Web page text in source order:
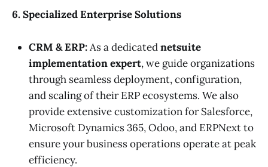
6. Specialized Enterprise Solutions
CRM & ERP:As a dedicatednetsuite
implementation expert, we guide organizations
through seamless deployment, configuration,
and scaling of their ERP ecosystems. We also
provide extensive customization for Salesforce,
Microsoft Dynamics 365, Odoo, and ERPNext to
ensure your business operations operate at peak
efficiency.